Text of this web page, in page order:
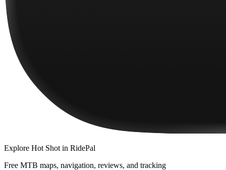
Explore Hot Shot in RidePal
Free MTB maps, navigation, reviews, and tracking